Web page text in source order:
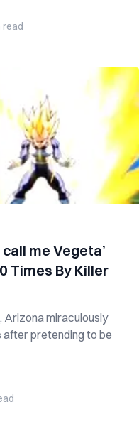
read
me Vegeta’
Times By Killer
Arizona miraculously
after pretending to be